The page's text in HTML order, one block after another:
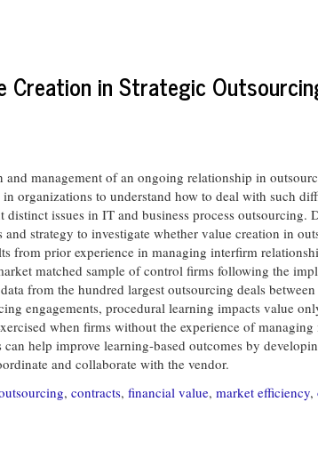
Creation in Strategic
management of an ongoing relationship in
organizations to understand how to deal with such
issues in IT and business process
strategy to investigate whether value creation in
from prior experience in managing interfirm
matched sample of control firms following the
from the hundred largest outsourcing deals
engagements, procedural learning impacts value
when firms without the experience of
help improve learning-based outcomes by
and collaborate with the vendor.
, contracts, financial value, market efficiency,